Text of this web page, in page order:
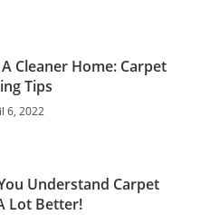
Cleaner Home: Carpet
Tips
6, 2022
Understand Carpet
Lot Better!